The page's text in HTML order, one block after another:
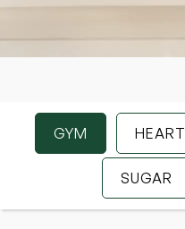
GYM HEART
SUGAR